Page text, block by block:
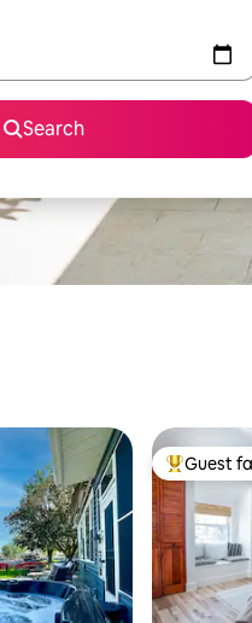
Search
TopGuest